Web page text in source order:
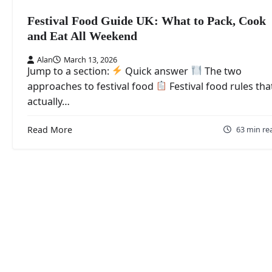
Festival Food Guide UK: What to Pack, Cook
and Eat All Weekend
Alan March 13, 2026
Jump to a section: Quick answer
The two
approaches to festival food
Festival food rules
actually…
Read More 63 min